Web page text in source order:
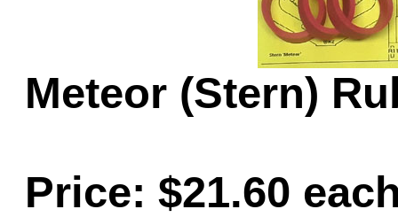
Home Page
Contact Us
Meteor (Stern)
Price: $21.60